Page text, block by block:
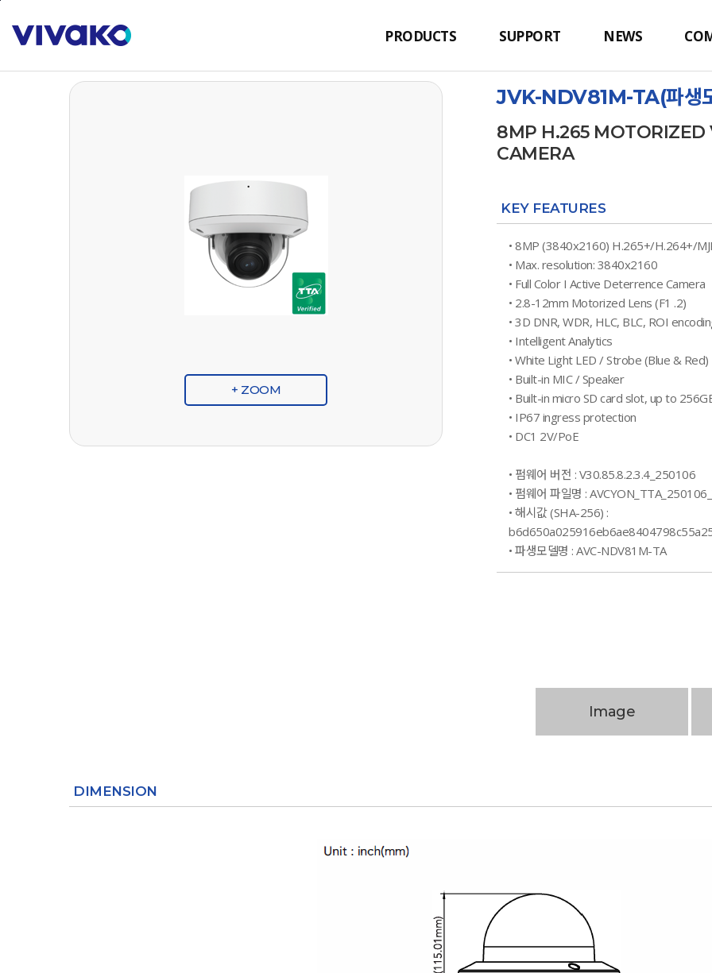
PRODUCTS SUPPORT NEWS
+ ZOOM
JVK-NDV81M-TA(파생
8MP H.265
CAMERA
KEY FEATURES
• 8MP (3840x2160) H.265+/H.264+/
• Max. resolution: 3840x2160
• Full Color I Active Deterrence Camera
• 2.8-12mm Motorized Lens (F1 .2)
• 3D DNR, WDR, HLC, BLC, ROI
• Intelligent Analytics
• White Light LED / Strobe (Blue &
• Built-in MIC / Speaker
• Built-in micro SD card slot, up to
• IP67 ingress protection
• DC1 2V/PoE
• 펌웨어 버전 : V30.85.8.2.3.4_250106
• 펌웨어 파일명 :
• 해시값 (SHA-256) :
• 파생모델명 : AVC-NDV81M-TA
Image
DIMENSION